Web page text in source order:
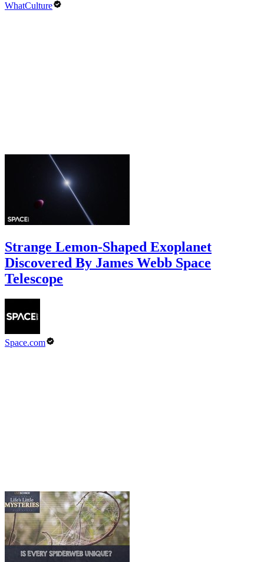
WhatCulture
Strange Lemon-Shaped Exoplanet
Discovered By James Webb Space
Telescope
Space.com